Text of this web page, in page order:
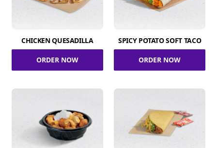
CHICKEN QUESADILLA
ORDER NOW
SPICY POTATO SOFT TACO
ORDER NOW